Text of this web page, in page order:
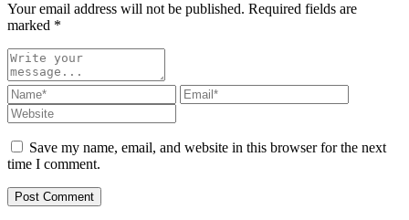
Your email address will not be published. Required fields are
marked *
Save my name, email, and website in this browser for the next
time I comment.
Post Comment